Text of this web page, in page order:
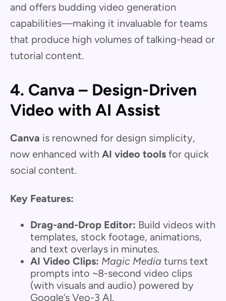
and offers budding video generation
capabilities—making it invaluable for teams
that produce high volumes of talking-head or
tutorial content.
4. Canva – Design-Driven
Video with AI Assist
Canva is renowned for design simplicity,
now enhanced with AI video tools for quick
social content.
Key Features:
Drag-and-Drop Editor: Build videos with
templates, stock footage, animations,
and text overlays in minutes.
AI Video Clips: Magic Media turns text
prompts into ~8-second video clips
(with visuals and audio) powered by
Google’s Veo-3 AI.